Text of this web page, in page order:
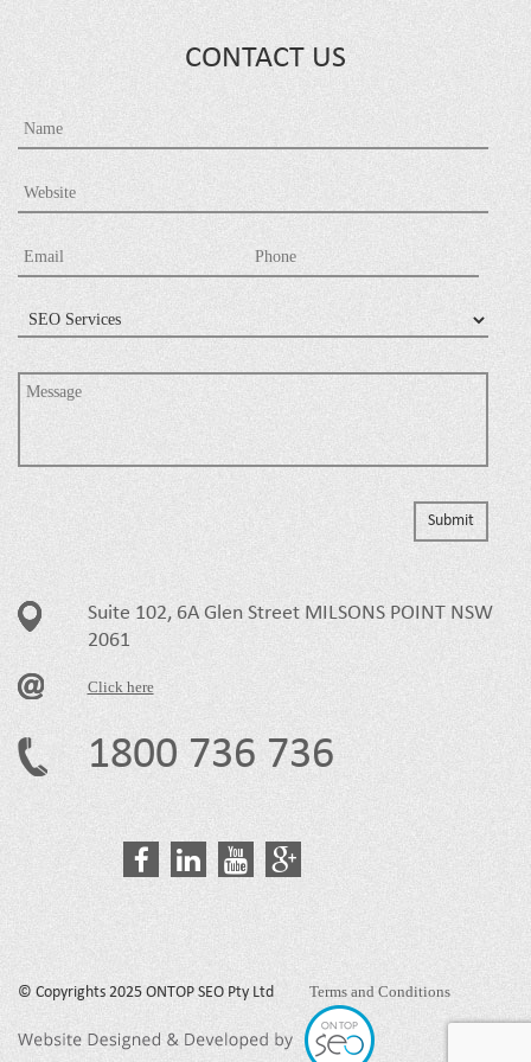
CONTACT US
Suite 102, 6A Glen Street MILSONS POINT NSW
2061
Click here
1800 736 736
© Copyrights 2025 ONTOP SEO Pty Ltd Terms and Conditions